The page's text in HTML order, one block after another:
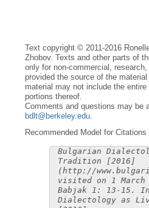
Text copyright © 2011-2016
Zhobov. Texts and other parts of
only for non-commercial, research,
provided the source of the
material may not include the
portions thereof.
Comments and questions may be
bdlt@berkeley.edu
Recommended Model for Citations
Bulgarian
Tradition [2016]
(http://
visited on 1 March
Babjak 1: 13-15.
Dialectology as